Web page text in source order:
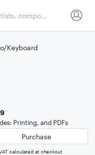
Keyboard
Printing, and PDFs
Purchase
calculated at checkout